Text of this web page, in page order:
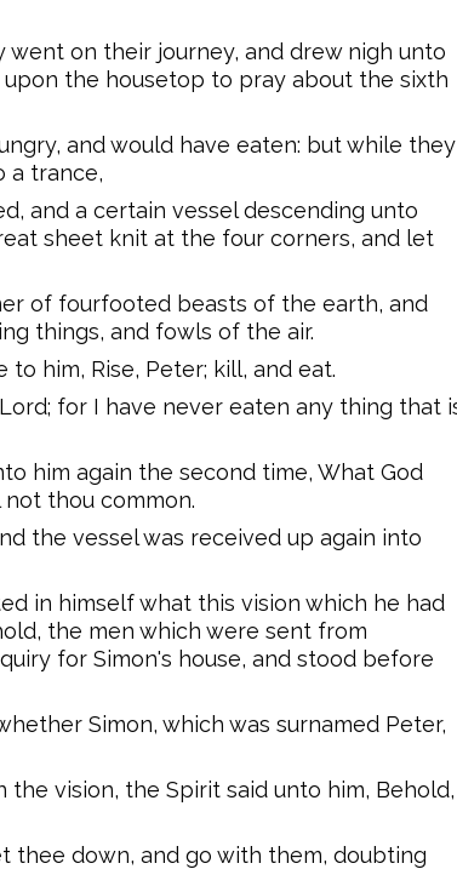
went on their journey, and drew nigh unto
the housetop to pray about the sixth
and would have eaten: but while they
a trance,
and a certain vessel descending unto
sheet knit at the four corners, and let
of fourfooted beasts of the earth, and
things, and fowls of the air.
him, Rise, Peter; kill, and eat.
for I have never eaten any thing that
him again the second time, What God
thou common.
the vessel was received up again into
in himself what this vision which he had
the men which were sent from
for Simon's house, and stood before
Simon, which was surnamed Peter,
vision, the Spirit said unto him, Behold,
thee down, and go with them, doubting